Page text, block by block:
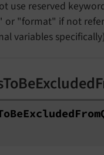
use reserved
or "format" if not
variables specifically)